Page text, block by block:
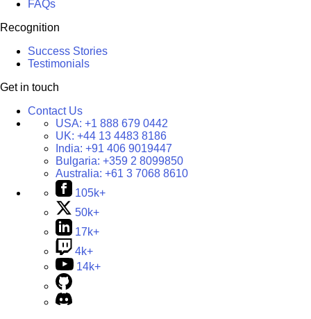
FAQs
Recognition
Success Stories
Testimonials
Get in touch
Contact Us
USA: +1 888 679 0442
UK: +44 13 4483 8186
India: +91 406 9019447
Bulgaria: +359 2 8099850
Australia: +61 3 7068 8610
105k+
50k+
17k+
4k+
14k+